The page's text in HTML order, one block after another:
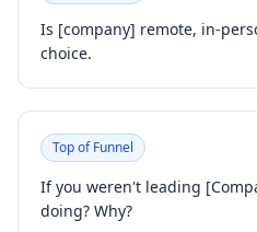
Is [company] remote, in-
choice.
Top of Funnel
If you weren't leading
doing? Why?